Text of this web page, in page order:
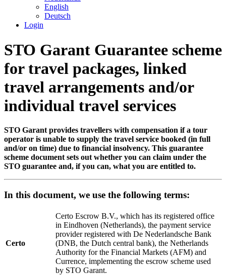
English
Deutsch
Login
STO Garant Guarantee scheme
for travel packages, linked
travel arrangements and/or
individual travel services
STO Garant provides travellers with compensation if a tour
operator is unable to supply the travel service booked (in full
and/or on time) due to financial insolvency. This guarantee
scheme document sets out whether you can claim under the
STO guarantee and, if you can, what you are entitled to.
In this document, we use the following terms:
Certo
Certo Escrow B.V., which has its registered office
in Eindhoven (Netherlands), the payment service
provider registered with De Nederlandsche Bank
(DNB, the Dutch central bank), the Netherlands
Authority for the Financial Markets (AFM) and
Currence, implementing the escrow scheme used
by STO Garant.